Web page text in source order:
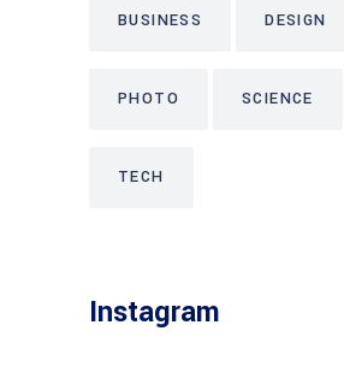
BUSINESS DESIGN
PHOTO SCIENCE
TECH
Instagram